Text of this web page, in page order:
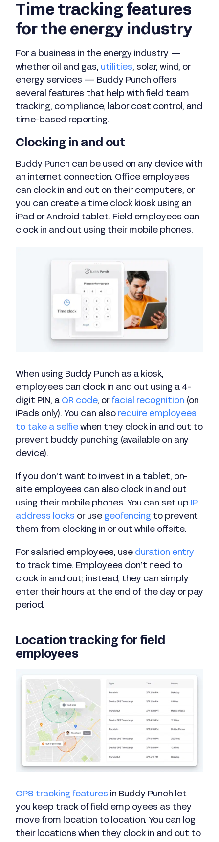
Time tracking features
for the energy industry
For a business in the energy industry —
whether oil and gas, utilities, solar, wind, or
energy services — Buddy Punch offers
several features that help with field team
tracking, compliance, labor cost control, and
time-based reporting.
Clocking in and out
Buddy Punch can be used on any device with
an internet connection. Office employees
can clock in and out on their computers, or
you can create a time clock kiosk using an
iPad or Android tablet. Field employees can
clock in and out using their mobile phones.
When using Buddy Punch as a kiosk,
employees can clock in and out using a 4-
digit PIN, a QR code, or facial recognition (on
iPads only). You can also require employees
to take a selfie when they clock in and out to
prevent buddy punching (available on any
device).
If you don’t want to invest in a tablet, on-
site employees can also clock in and out
using their mobile phones. You can set up IP
address locks or use geofencing to prevent
them from clocking in or out while offsite.
For salaried employees, use duration entry
to track time. Employees don’t need to
clock in and out; instead, they can simply
enter their hours at the end of the day or pay
period.
Location tracking for field
employees
GPS tracking features in Buddy Punch let
you keep track of field employees as they
move from location to location. You can log
their locations when they clock in and out to